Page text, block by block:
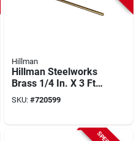
Hillman
Hillman Steelworks
Brass 1/4 In. X 3 Ft.
Solid Rod
SKU: #720599